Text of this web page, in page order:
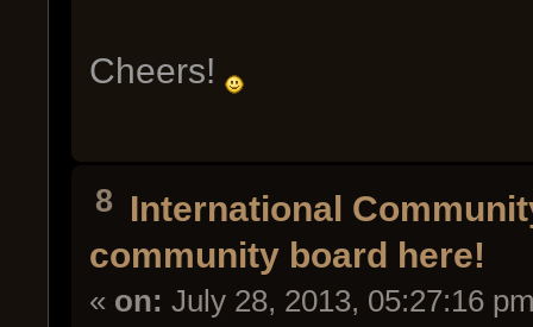
Cheers!
8 International
community board here!
« on: July 28, 2013, 05:27:16